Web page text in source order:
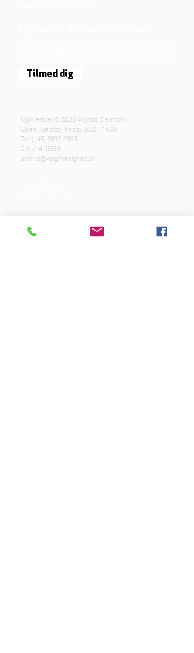
Tilmed dig
Mjølnersvej 6, 8230 Åbyhøj, Denmark
Open: Tuesday-Friday 9:30 - 14:00
Tel: (+45) 8612 2835
Cvr .: 14111638
aarhus@valgmenighed.dk